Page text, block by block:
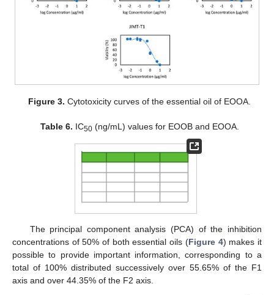
Figure 3. Cytotoxicity curves of the essential oil of EOOA.
Table 6. IC50(ng/mL) values for EOOB and EOOA.
The principal component analysis (PCA) of the inhibition
concentrations of 50% of both essential oils (Figure 4) makes it
possible to provide important information, corresponding to a
total of 100% distributed successively over 55.65% of the F1
axis and over 44.35% of the F2 axis.